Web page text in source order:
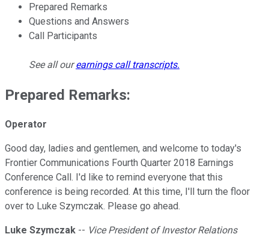
Prepared Remarks
Questions and Answers
Call Participants
See all ourearnings call transcripts.
Prepared Remarks:
Operator
Good day, ladies and gentlemen, and welcome to today's
Frontier Communications Fourth Quarter 2018 Earnings
Conference Call. I'd like to remind everyone that this
conference is being recorded. At this time, I'll turn the floor
over to Luke Szymczak. Please go ahead.
Luke Szymczak -- Vice President of Investor Relations